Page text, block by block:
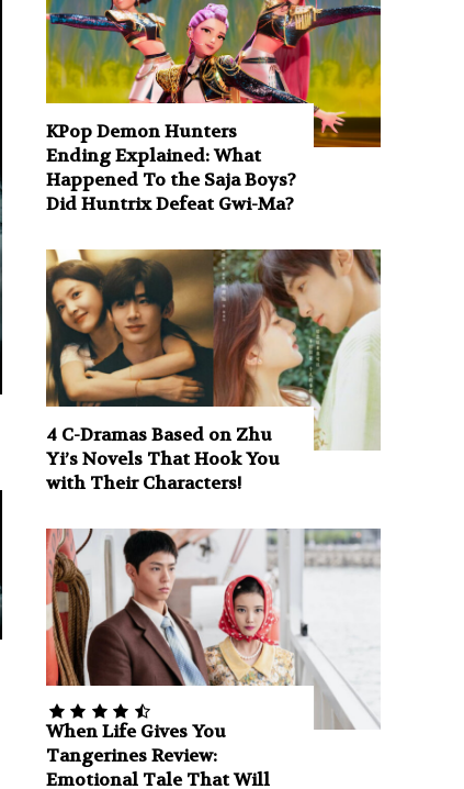
KPop Demon Hunters
Ending Explained: What
Happened To the Saja Boys?
Did Huntrix Defeat Gwi-Ma?
4 C-Dramas Based on Zhu
Yi’s Novels That Hook You
with Their Characters!
When Life Gives You
Tangerines Review:
Emotional Tale That Will